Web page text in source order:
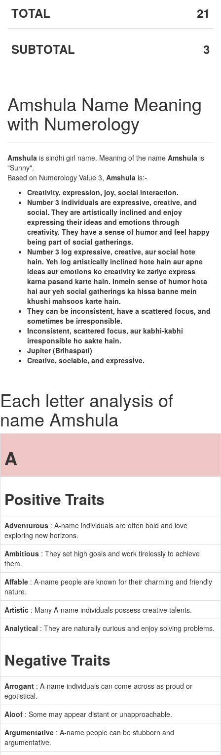
TOTAL 21
SUBTOTAL 3
Amshula Name Meaning
with Numerology
Amshula is sindhi girl name. Meaning of the name Amshula is
"Sunny".
Based on Numerology Value 3, Amshula is:-
Creativity, expression, joy, social interaction.
Number 3 individuals are expressive, creative, and
social. They are artistically inclined and enjoy
expressing their ideas and emotions through
creativity. They have a sense of humor and feel happy
being part of social gatherings.
Number 3 log expressive, creative, aur social hote
hain. Yeh log artistically inclined hote hain aur apne
ideas aur emotions ko creativity ke zariye express
karna pasand karte hain. Inmein sense of humor hota
hai aur yeh social gatherings ka hissa banne mein
khushi mahsoos karte hain.
They can be inconsistent, have a scattered focus, and
sometimes be irresponsible.
Inconsistent, scattered focus, aur kabhi-kabhi
irresponsible ho sakte hain.
Jupiter (Brihaspati)
Creative, sociable, and expressive.
Each letter analysis of
name Amshula
A
Positive Traits
Adventurous : A-name individuals are often bold and love
exploring new horizons.
Ambitious : They set high goals and work tirelessly to achieve
them.
Affable : A-name people are known for their charming and friendly
nature.
Artistic : Many A-name individuals possess creative talents.
Analytical : They are naturally curious and enjoy solving problems.
Negative Traits
Arrogant : A-name individuals can come across as proud or
egotistical.
Aloof : Some may appear distant or unapproachable.
Argumentative : A-name people can be stubborn and
argumentative.